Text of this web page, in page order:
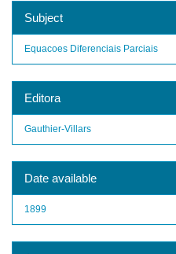
Subject
Equacoes Diferenciais Parciais
Editora
Gauthier-Villars
Date available
1899